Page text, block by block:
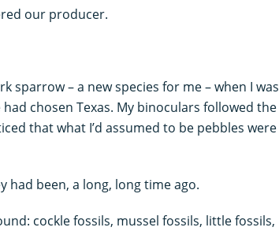
our producer.
sparrow – a new species for me – when I was
chosen Texas. My binoculars followed the
that what I’d assumed to be pebbles were
had been, a long, long time ago.
cockle fossils, mussel fossils, little fossils,